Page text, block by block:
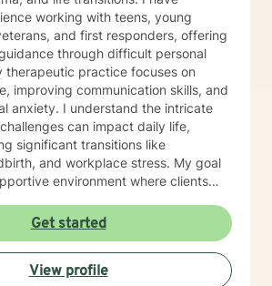
working with teens, young
and first responders, offering
through difficult personal
improving communication skills, and
anxiety. I understand the intricate
can impact daily life,
significant transitions like
and workplace stress. My goal
environment where clients
growth. Drawing from
practices, I work collaboratively with
personalized strategies that honor
and experiences. Whether
Get started
View profile